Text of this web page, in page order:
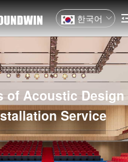
한국어
of Acoustic
Service